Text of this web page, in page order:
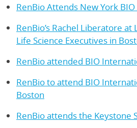
RenBio Attends New York
RenBio’s Rachel Liberatore at
Life Science Executives in
RenBio attended BIO
RenBio to attend BIO
Boston
RenBio attends the Keystone